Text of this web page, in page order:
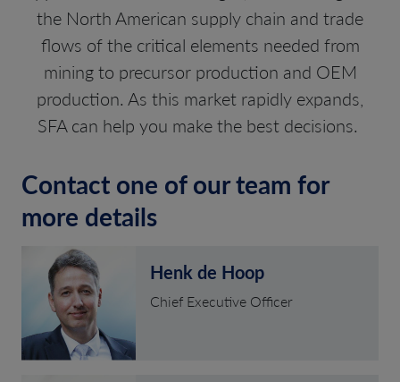
the North American supply chain and trade
flows of the critical elements needed from
mining to precursor production and OEM
production. As this market rapidly expands,
SFA can help you make the best decisions.
Contact one of our team for
more details
Henk de Hoop
Chief Executive Officer